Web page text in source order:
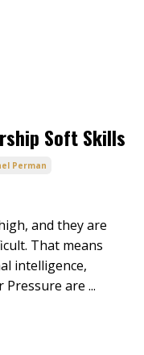
Soft Skills
Perman
and they are
That means
intelligence,
Pressure are ...